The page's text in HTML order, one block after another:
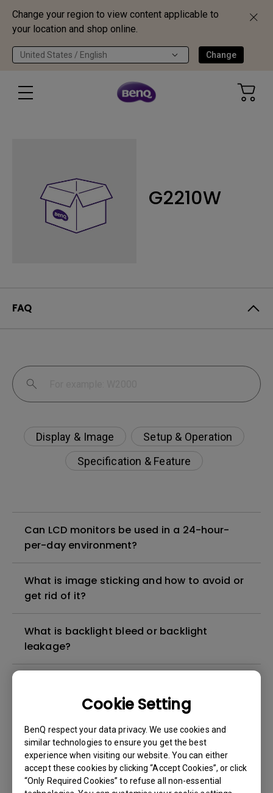
Change your region to view content applicable to
your location and shop online.
United States / English Change
Cookie Setting
BenQ respect your data privacy. We use cookies and
similar technologies to ensure you get the best
experience when visiting our website. You can either
accept these cookies by clicking “Accept Cookies”, or click
“Only Required Cookies” to refuse all non-essential
G2210W
FAQ
Display & Image
Setup & Operation
Specification & Feature
Can LCD monitors be used in a 24-hour-
per-day environment?
What is image sticking and how to avoid or
get rid of it?
What is backlight bleed or backlight
leakage?
Hardware Quality Labs) driver in Windows
for my BenQ monitor? Is there an updated
version of the WHQL driver?
How can I check whether the monitor
backlight is DC (direct current) driven or